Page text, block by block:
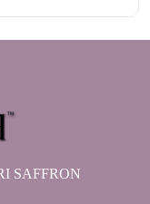
SAFFRON